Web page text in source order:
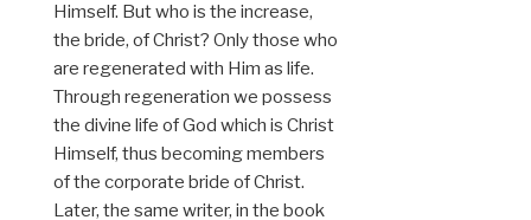
Himself. But who is the increase,
the bride, of Christ? Only those who
are regenerated with Him as life.
Through regeneration we possess
the divine life of God which is Christ
Himself, thus becoming members
of the corporate bride of Christ.
Later, the same writer, in the book